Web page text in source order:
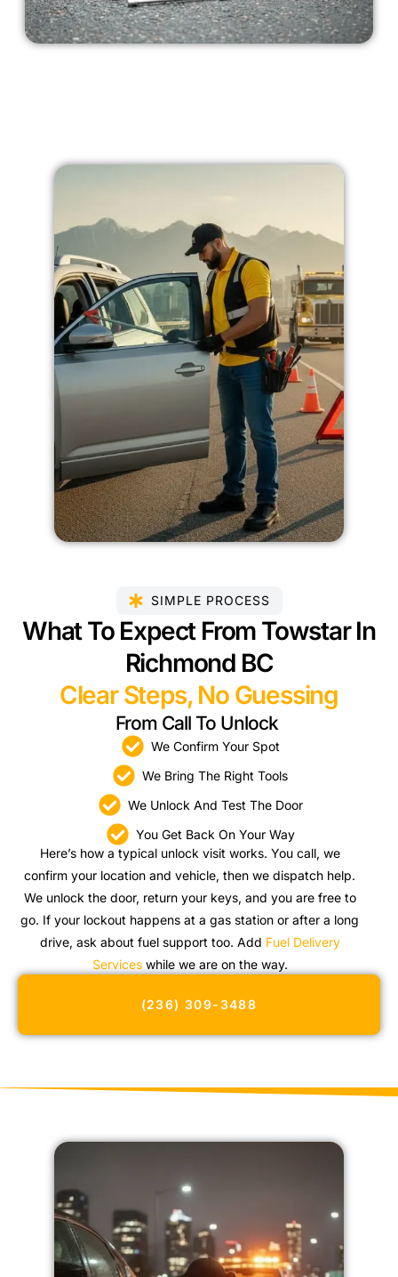
SIMPLE PROCESS
What To Expect From Towstar In
Richmond BC
Clear Steps, No Guessing
From Call To Unlock
We Confirm Your Spot
We Bring The Right Tools
We Unlock And Test The Door
You Get Back On Your Way
Here’s how a typical unlock visit works. You call, we
confirm your location and vehicle, then we dispatch help.
We unlock the door, return your keys, and you are free to
go. If your lockout happens at a gas station or after a long
drive, ask about fuel support too. Add Fuel Delivery
Serviceswhile we are on the way.
(236) 309-3488